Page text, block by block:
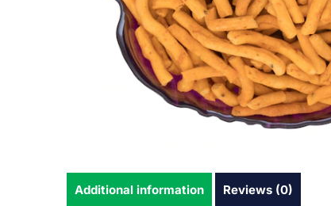
Additional information Reviews (0)